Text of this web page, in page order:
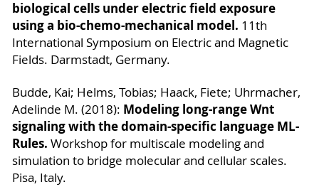
biological cells under electric field exposure
using a bio-chemo-mechanical model. 11th
International Symposium on Electric and Magnetic
Fields. Darmstadt, Germany.
Budde, Kai; Helms, Tobias; Haack, Fiete; Uhrmacher,
Adelinde M. (2018): Modeling long-range Wnt
signaling with the domain-specific language ML-
Rules. Workshop for multiscale modeling and
simulation to bridge molecular and cellular scales.
Pisa, Italy.